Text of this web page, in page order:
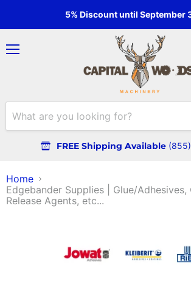
5% Discount until September
FREE Shipping Available
Home
Edgebander Supplies | Glue/Adhesives,
Release Agents, etc...